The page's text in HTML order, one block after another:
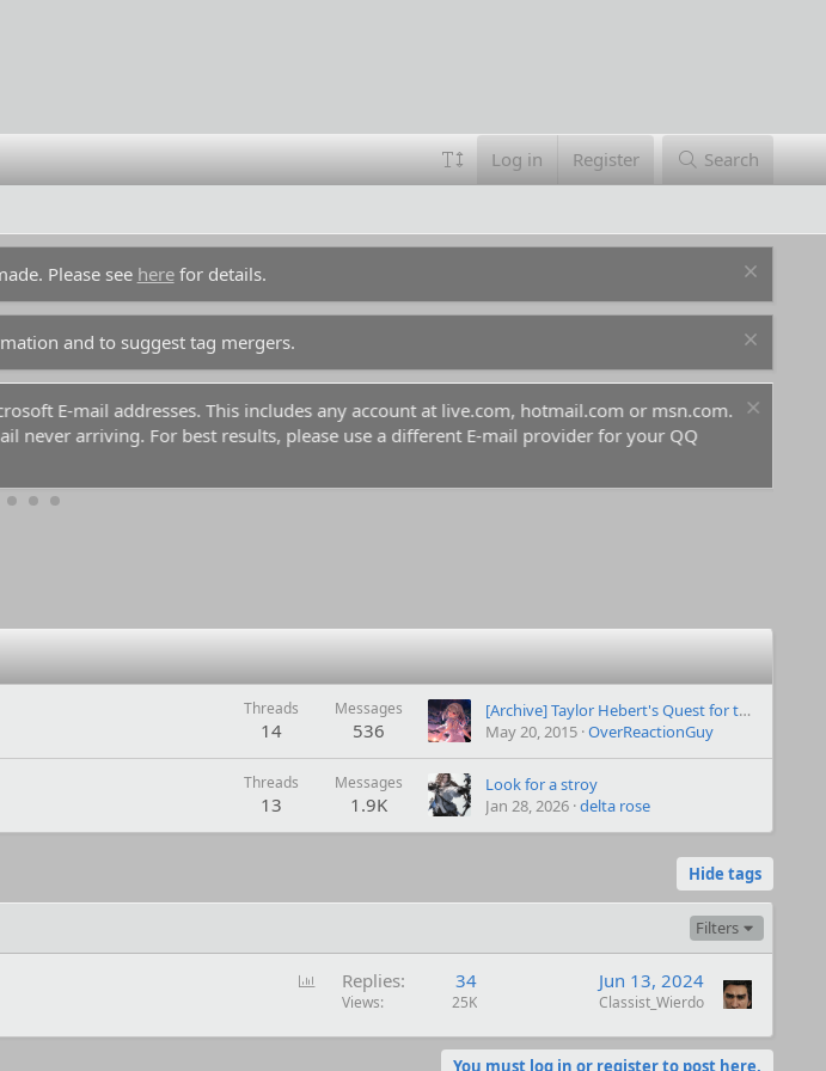
Log in Register Search
Please see herefor details.
and to suggest tag mergers.
E-mail addresses. This includes any account at live.com, hotmail.com or msn.com.
never arriving. For best results, please use a different E-mail provider for your QQ
Threads
14
Messages
536
[Archive]Taylor Hebert's Quest for the Happy Ending (Worm Alt power Taylor)-archive
May 20, 2015 OverReactionGuy
Threads
13
Messages
1.9K
Look for a stroy
Jan 28, 2026 delta rose
Hide tags
Filters
Replies 34
Views 25K
Jun 13, 2024
Classist_Wierdo
You must log in or register to post here.